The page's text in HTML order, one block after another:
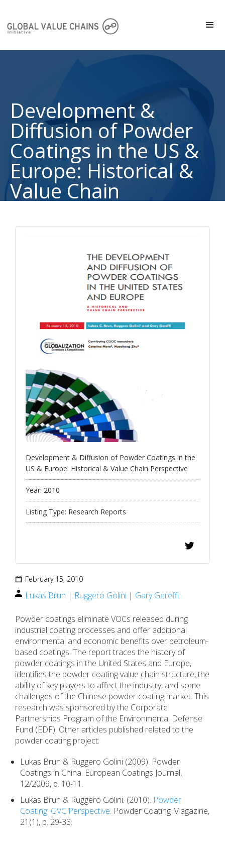
Development &
Diffusion of Powder
Coatings in the US &
Europe: Historical &
Value Chain
Development & Diffusion of Powder Coatings in the
US & Europe: Historical & Value Chain Perspective
Year: 2010
Listing Type: Research Reports
February 15, 2010
Lukas Brun | Ruggero Golini | Gary Gereffi
Powder coatings eliminate VOCs released during
industrial coating processes and offer additional
environmental and economic benefits over petroleum-
based coatings. The report traces the history of
powder coatings in the United States and Europe,
identifies the powder coating value chain structure, the
ability of key players to affect the industry, and some
challenges of the Chinese powder coating market. This
research was sponsored by the Corporate
Partnerships Program of the Environmental Defense
Fund (EDF). Other articles published related to the
powder coating project:
Lukas Brun & Ruggero Golini (2009). Powder
Coatings in China. European Coatings Journal,
12/2009, p. 10-11.
Lukas Brun & Ruggero Golini. (2010). Powder
Coating: GVC Perspective. Powder Coating Magazine,
21(1), p. 29-33.